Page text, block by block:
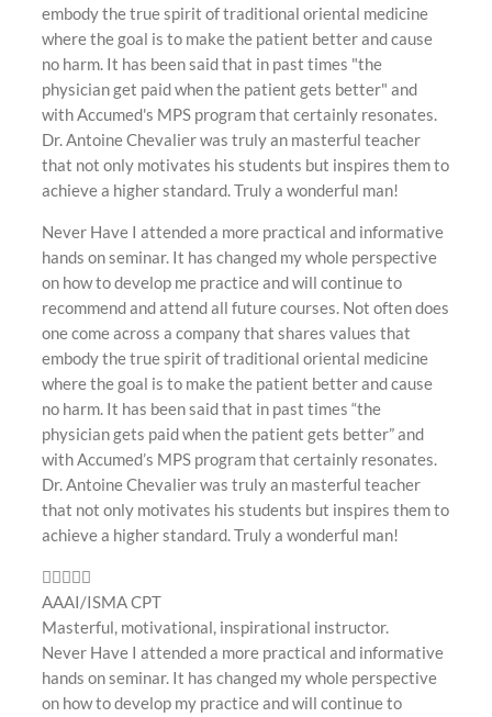
embody the true spirit of traditional oriental medicine
where the goal is to make the patient better and cause
no harm. It has been said that in past times "the
physician get paid when the patient gets better" and
with Accumed's MPS program that certainly resonates.
Dr. Antoine Chevalier was truly an masterful teacher
that not only motivates his students but inspires them to
achieve a higher standard. Truly a wonderful man!
Never Have I attended a more practical and informative
hands on seminar. It has changed my whole perspective
on how to develop me practice and will continue to
recommend and attend all future courses. Not often does
one come across a company that shares values that
embody the true spirit of traditional oriental medicine
where the goal is to make the patient better and cause
no harm. It has been said that in past times “the
physician gets paid when the patient gets better” and
with Accumed’s MPS program that certainly resonates.
Dr. Antoine Chevalier was truly an masterful teacher
that not only motivates his students but inspires them to
achieve a higher standard. Truly a wonderful man!
AAAI/ISMA CPT
Masterful, motivational, inspirational instructor.
Never Have I attended a more practical and informative
hands on seminar. It has changed my whole perspective
on how to develop my practice and will continue to